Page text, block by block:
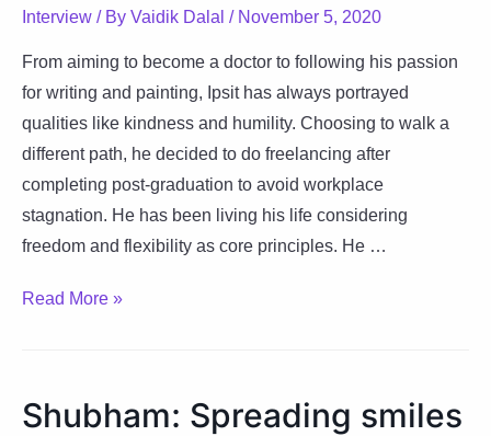
Interview / By Vaidik Dalal / November 5, 2020
From aiming to become a doctor to following his passion
for writing and painting, Ipsit has always portrayed
qualities like kindness and humility. Choosing to walk a
different path, he decided to do freelancing after
completing post-graduation to avoid workplace
stagnation. He has been living his life considering
freedom and flexibility as core principles. He …
Ipsit:
through
Read More »
Shubham: Spreading smiles